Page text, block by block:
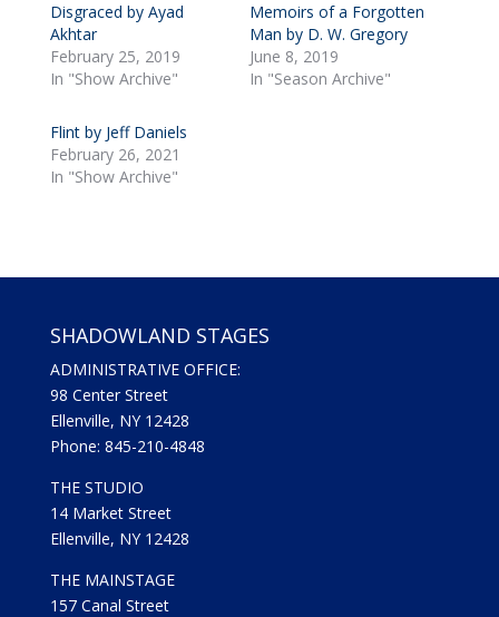
a
e
o
n
T
t
t
e
r
(
w
w
n
d
o
w
)
a
o
n
F
e
b
o
o
k
e
w
i
n
d
o
w
)
Disgraced by Ayad
Akhtar
February 25, 2019
In "Show Archive"
Memoirs of a Forgotten
Man by D. W. Gregory
June 8, 2019
In "Season Archive"
Flint by Jeff Daniels
February 26, 2021
In "Show Archive"
SHADOWLAND STAGES
ADMINISTRATIVE OFFICE:
98 Center Street
Ellenville, NY 12428
Phone: 845-210-4848
THE STUDIO
14 Market Street
Ellenville, NY 12428
THE MAINSTAGE
157 Canal Street